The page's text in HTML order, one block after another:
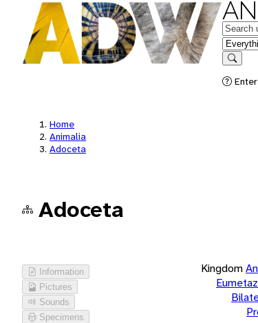
in
Search
Home
Animalia
Adoceta
Adoceta
Information
Pictures
Sounds
Specimens
Kingdom